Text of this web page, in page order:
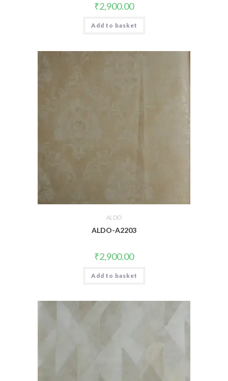
₹2,900.00
Add to basket
ALDO
ALDO-A2203
₹2,900.00
Add to basket